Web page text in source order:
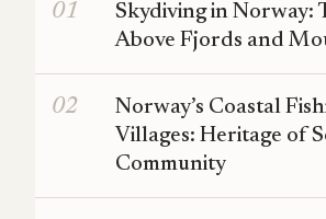
Skydiving in Norway:
Above Fjords and
Norway’s Coastal
Villages: Heritage of
Community